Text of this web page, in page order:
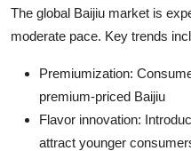
The global Baijiu market is
moderate pace. Key trends
Premiumization:
premium-priced Baijiu
Flavor innovation:
attract younger